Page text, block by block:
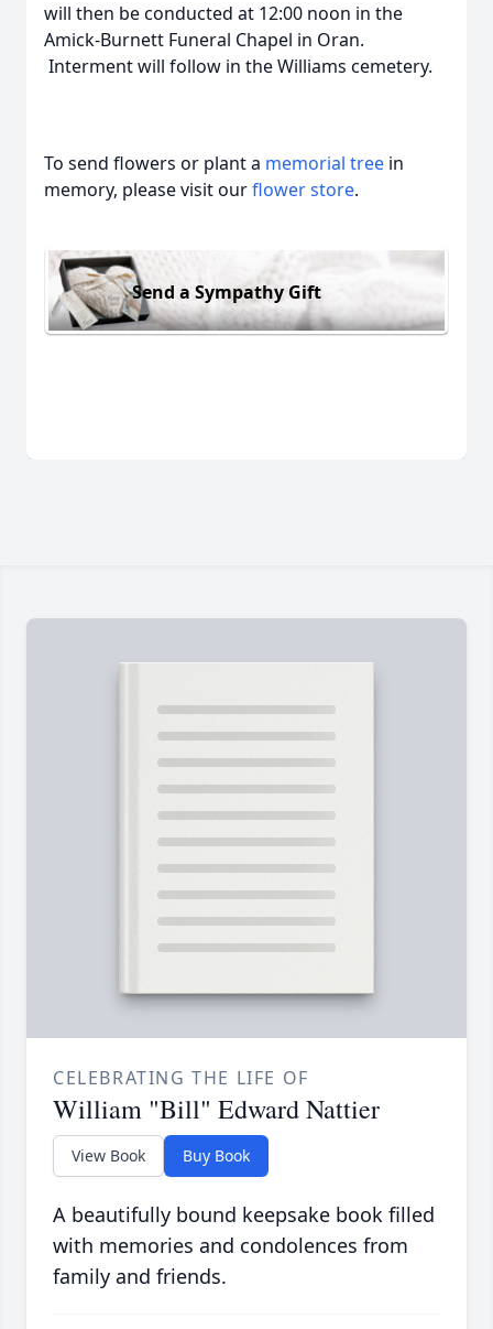
will then be conducted at 12:00 noon in the
Amick-Burnett Funeral Chapel in Oran.
Interment will follow in the Williams cemetery.
To send flowers or plant a memorial tree in
memory, please visit ourflower store.
Send a Sympathy Gift
CELEBRATING THE LIFE OF
William "Bill" Edward Nattier
View Book Buy Book
A beautifully bound keepsake book filled
with memories and condolences from
family and friends.